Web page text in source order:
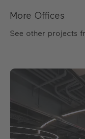
More Offices
See other projects